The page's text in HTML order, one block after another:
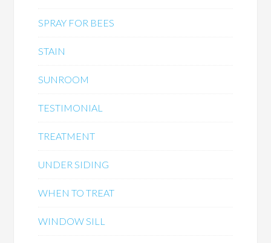
SPRAY FOR BEES
STAIN
SUNROOM
TESTIMONIAL
TREATMENT
UNDER SIDING
WHEN TO TREAT
WINDOW SILL